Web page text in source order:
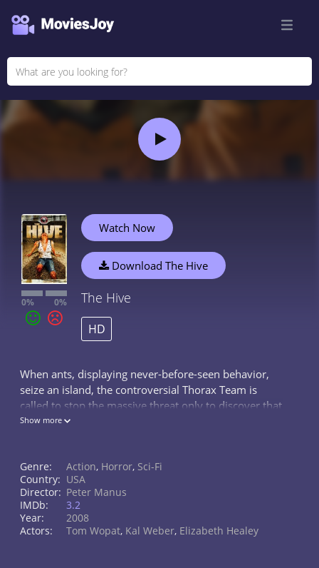
0% 0%
Watch Now
Download The Hive
The Hive
HD
When ants, displaying never-before-seen behavior,
seize an island, the controversial Thorax Team is
called to stop the massive threat only to discover that
the ants are controlled by something beyond this
Show more
Genre: Action, Horror, Sci-Fi
Country: USA
Director: Peter Manus
IMDb:
3.2
Year:
2008
Actors:
Tom Wopat, Kal Weber, Elizabeth Healey